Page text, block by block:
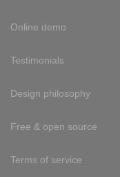
Online demo
Testimonials
Design philosophy
Free & open source
Terms of service